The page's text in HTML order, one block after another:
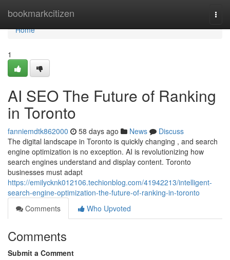
bookmarkcitizen
Home
Home
1
AI SEO The Future of Ranking
in Toronto
fanniemdtk862000 58 days ago News
Discuss
The digital landscape in Toronto is quickly changing , and search
engine optimization is no exception. AI is revolutionizing how
search engines understand and display content. Toronto
businesses must adapt
https://emilycknk012106.techionblog.com/41942213/intelligent-
search-engine-optimization-the-future-of-ranking-in-toronto
Comments
Who Upvoted
Comments
Submit a Comment